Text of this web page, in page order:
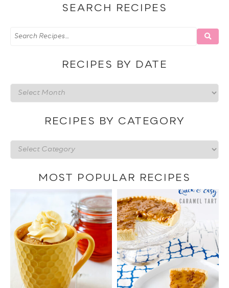
SEARCH RECIPES
RECIPES BY DATE
Recipes
by
RECIPES BY CATEGORY
Recipes
by
categoryMOST POPULAR RECIPES